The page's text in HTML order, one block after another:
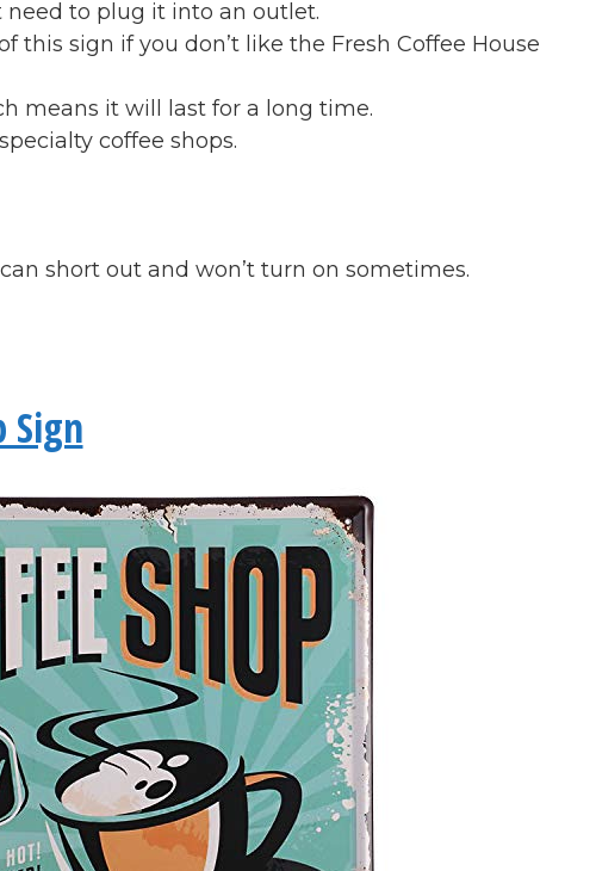
need to plug it into an outlet.
this sign if you don’t like the Fresh Coffee House
means it will last for a long time.
coffee shops.
short out and won’t turn on sometimes.
Sign